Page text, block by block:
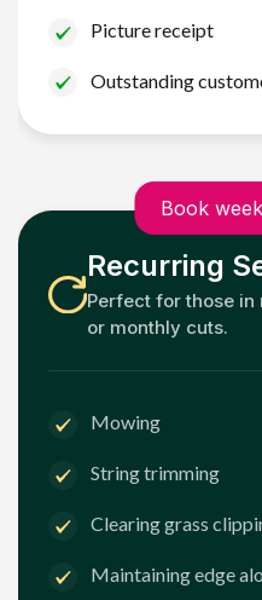
Picture receipt
Outstanding
Book
Recurring
Perfect for those in
or monthly cuts.
Mowing
String trimming
Clearing grass
Maintaining edge